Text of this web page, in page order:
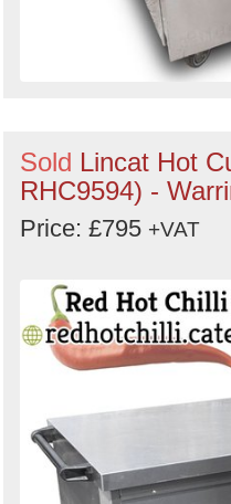
Sold Lincat Hot
RHC9594) -
Price: £795 +VAT